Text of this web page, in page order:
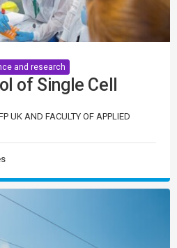
and research
of Single Cell
UK AND FACULTY OF APPLIED